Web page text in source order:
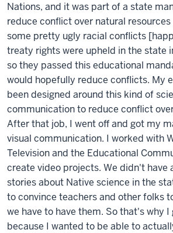
Nations, and it was part of a state
reduce conflict over natural
some pretty ugly racial conflicts
treaty rights were upheld in the state
so they passed this educational
would hopefully reduce conflicts. My
been designed around this kind of
communication to reduce conflict
After that job, I went off and got my
visual communication. I worked with
Television and the Educational
create video projects. We didn't have
stories about Native science in the
to convince teachers and other folks
we have to have them. So that's why I
because I wanted to be able to